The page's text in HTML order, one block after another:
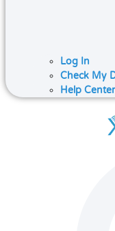
Log In
Check My
Help Center